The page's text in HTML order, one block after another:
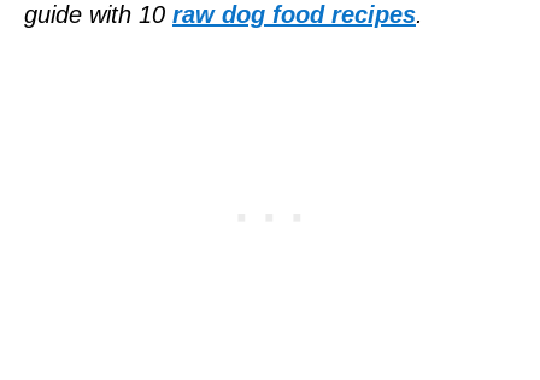
guide with 10 raw dog food recipes.